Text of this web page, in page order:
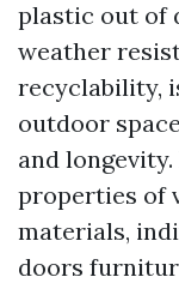
plastic out of
weather
recyclability,
outdoor
and
properties of
materials,
doors